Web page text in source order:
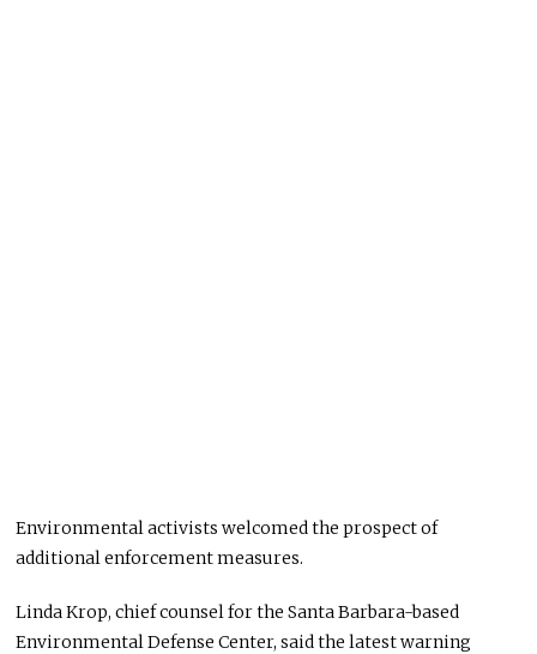
Environmental activists welcomed the prospect of
additional enforcement measures.
Linda Krop, chief counsel for the Santa Barbara-based
Environmental Defense Center, said the latest warning